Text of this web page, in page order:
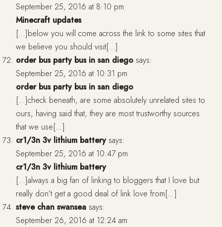
September 25, 2016 at 8:10 pm
Minecraft updates
[…]below you will come across the link to some sites that
we believe you should visit[…]
order bus party bus in san diego says:
September 25, 2016 at 10:31 pm
order bus party bus in san diego
[…]check beneath, are some absolutely unrelated sites to
ours, having said that, they are most trustworthy sources
that we use[…]
cr1/3n 3v lithium battery says:
September 25, 2016 at 10:47 pm
cr1/3n 3v lithium battery
[…]always a big fan of linking to bloggers that I love but
really don’t get a good deal of link love from[…]
steve chan swansea says:
September 26, 2016 at 12:24 am